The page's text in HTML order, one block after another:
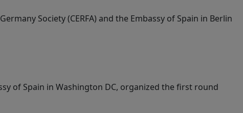
Society (CERFA) and the Embassy of Spain in Berlin
of Spain in Washington DC, organized the first round